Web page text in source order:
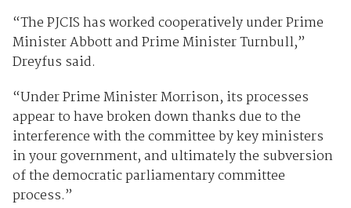
“The PJCIS has worked cooperatively under Prime
Minister Abbott and Prime Minister Turnbull,”
Dreyfus said.
“Under Prime Minister Morrison, its processes
appear to have broken down thanks due to the
interference with the committee by key ministers
in your government, and ultimately the subversion
of the democratic parliamentary committee
process.”